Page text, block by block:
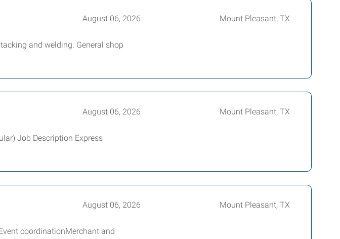
August 06, 2026 Mount Pleasant, TX
and welding. General shop
August 06, 2026 Mount Pleasant, TX
Job Description Express
August 06, 2026 Mount Pleasant, TX
coordinationMerchant and